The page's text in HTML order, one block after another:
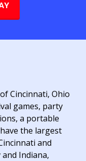
Cincinnati, Ohio
games, party
a portable
the largest
and
Indiana,